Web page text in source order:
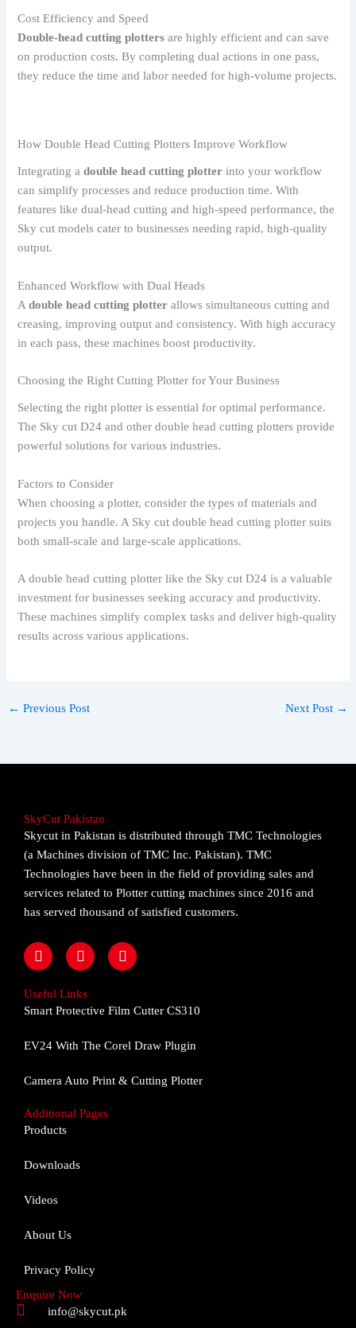
Cost Efficiency and Speed
Double-head cutting plottersare highly efficient and can save
on production costs. By completing dual actions in one pass,
they reduce the time and labor needed for high-volume projects.
How Double Head Cutting Plotters Improve Workflow
Integrating adouble head cutting plotterinto your workflow
can simplify processes and reduce production time. With
features like dual-head cutting and high-speed performance, the
Sky cut models cater to businesses needing rapid, high-quality
output.
Enhanced Workflow with Dual Heads
Adouble head cutting plotterallows simultaneous cutting and
creasing, improving output and consistency. With high accuracy
in each pass, these machines boost productivity.
Choosing the Right Cutting Plotter for Your Business
Selecting the right plotter is essential for optimal performance.
The Sky cut D24 and other double head cutting plotters provide
powerful solutions for various industries.
Factors to Consider
When choosing a plotter, consider the types of materials and
projects you handle. A Sky cut double head cutting plotter suits
both small-scale and large-scale applications.
A double head cutting plotter like the Sky cut D24 is a valuable
investment for businesses seeking accuracy and productivity.
These machines simplify complex tasks and deliver high-quality
results across various applications.
← Previous Post Next Post →
SkyCut Pakistan
Skycut in Pakistan is distributed through TMC Technologies
(a Machines division of TMC Inc. Pakistan). TMC
Technologies have been in the field of providing sales and
services related to Plotter cutting machines since 2016 and
has served thousand of satisfied customers.
F
a
e
b
o
k
I
n
t
a
g
a
Y
o
u
b
Useful Links
Smart Protective Film Cutter CS310
EV24 With The Corel Draw Plugin
Camera Auto Print & Cutting Plotter
Additional Pages
Products
Downloads
Videos
About Us
Privacy Policy
Enquire Now
info@skycut.pk